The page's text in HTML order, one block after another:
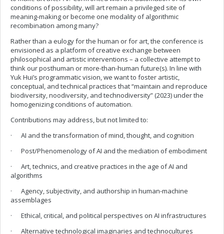
conditions of possibility, will art remain a privileged site of
meaning-making or become one modality of algorithmic
recombination among many?
Rather than a eulogy for the human or for art, the conference is
envisioned as a platform of creative exchange between
philosophical and artistic interventions – a collective attempt to
think our posthuman or more-than-human future(s). In line with
Yuk Hui’s programmatic vision, we want to foster artistic,
conceptual, and technical practices that “maintain and reproduce
biodiversity, noodiversity, and technodiversity” (2023) under the
homogenizing conditions of automation.
Contributions may address, but not limited to:
· AI and the transformation of mind, thought, and cognition
· Post/Phenomenology of AI and the mediation of embodiment
· Art, technics, and creative practices in the age of AI and
algorithms
· Agency, subjectivity, and authorship in human-machine
assemblages
· Ethical, critical, and political perspectives on AI infrastructures
· Alternative technological imaginaries and technocultures